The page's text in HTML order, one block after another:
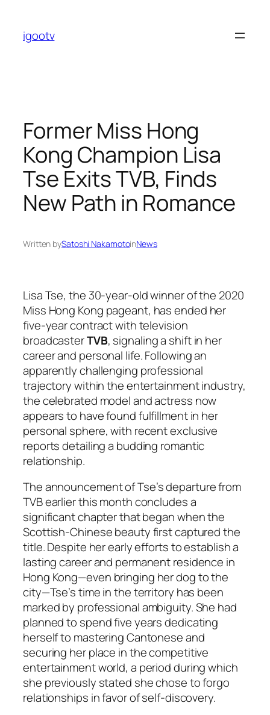
content
igootv
Former Miss Hong
Kong Champion Lisa
Tse Exits TVB, Finds
New Path in Romance
Written bySatoshi NakamotoinNews
Lisa Tse, the 30-year-old winner of the 2020
Miss Hong Kong pageant, has ended her
five-year contract with television
broadcasterTVB, signaling a shift in her
career and personal life. Following an
apparently challenging professional
trajectory within the entertainment industry,
the celebrated model and actress now
appears to have found fulfillment in her
personal sphere, with recent exclusive
reports detailing a budding romantic
relationship.
The announcement of Tse’s departure from
TVB earlier this month concludes a
significant chapter that began when the
Scottish-Chinese beauty first captured the
title. Despite her early efforts to establish a
lasting career and permanent residence in
Hong Kong—even bringing her dog to the
city—Tse’s time in the territory has been
marked by professional ambiguity. She had
planned to spend five years dedicating
herself to mastering Cantonese and
securing her place in the competitive
entertainment world, a period during which
she previously stated she chose to forgo
relationships in favor of self-discovery.